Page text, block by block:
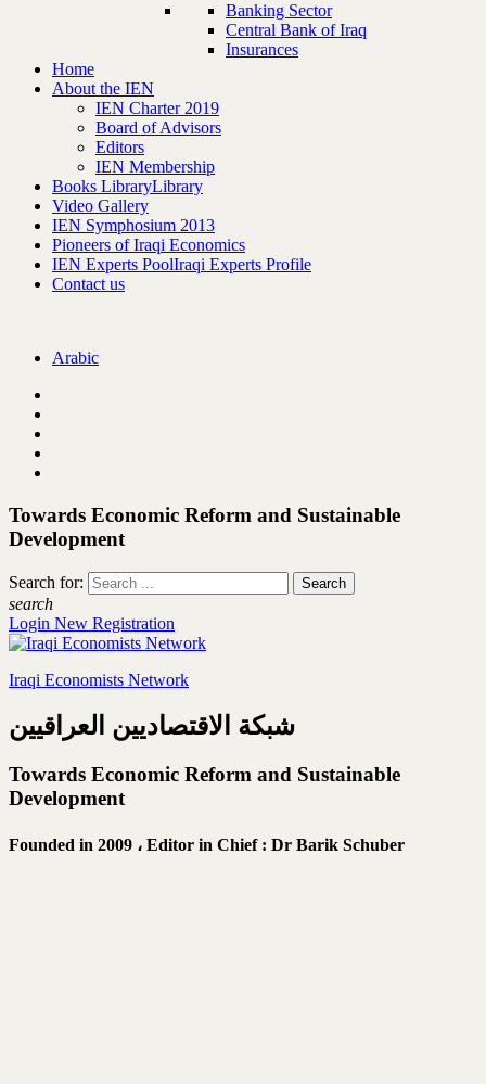
Banking Sector
Central Bank of Iraq
Insurances
Home
About the IEN
IEN Charter 2019
Board of Advisors
Editors
IEN Membership
Books LibraryLibrary
Video Gallery
IEN Symphosium 2013
Pioneers of Iraqi Economics
IEN Experts PoolIraqi Experts Profile
Contact us
Arabic
Towards Economic Reform and Sustainable
Development
Search for:
search
Login New Registration
Iraqi Economists Network
شبكة الاقتصاديين العراقيين
Towards Economic Reform and Sustainable
Development
Founded in 2009 ، Editor in Chief : Dr Barik Schuber